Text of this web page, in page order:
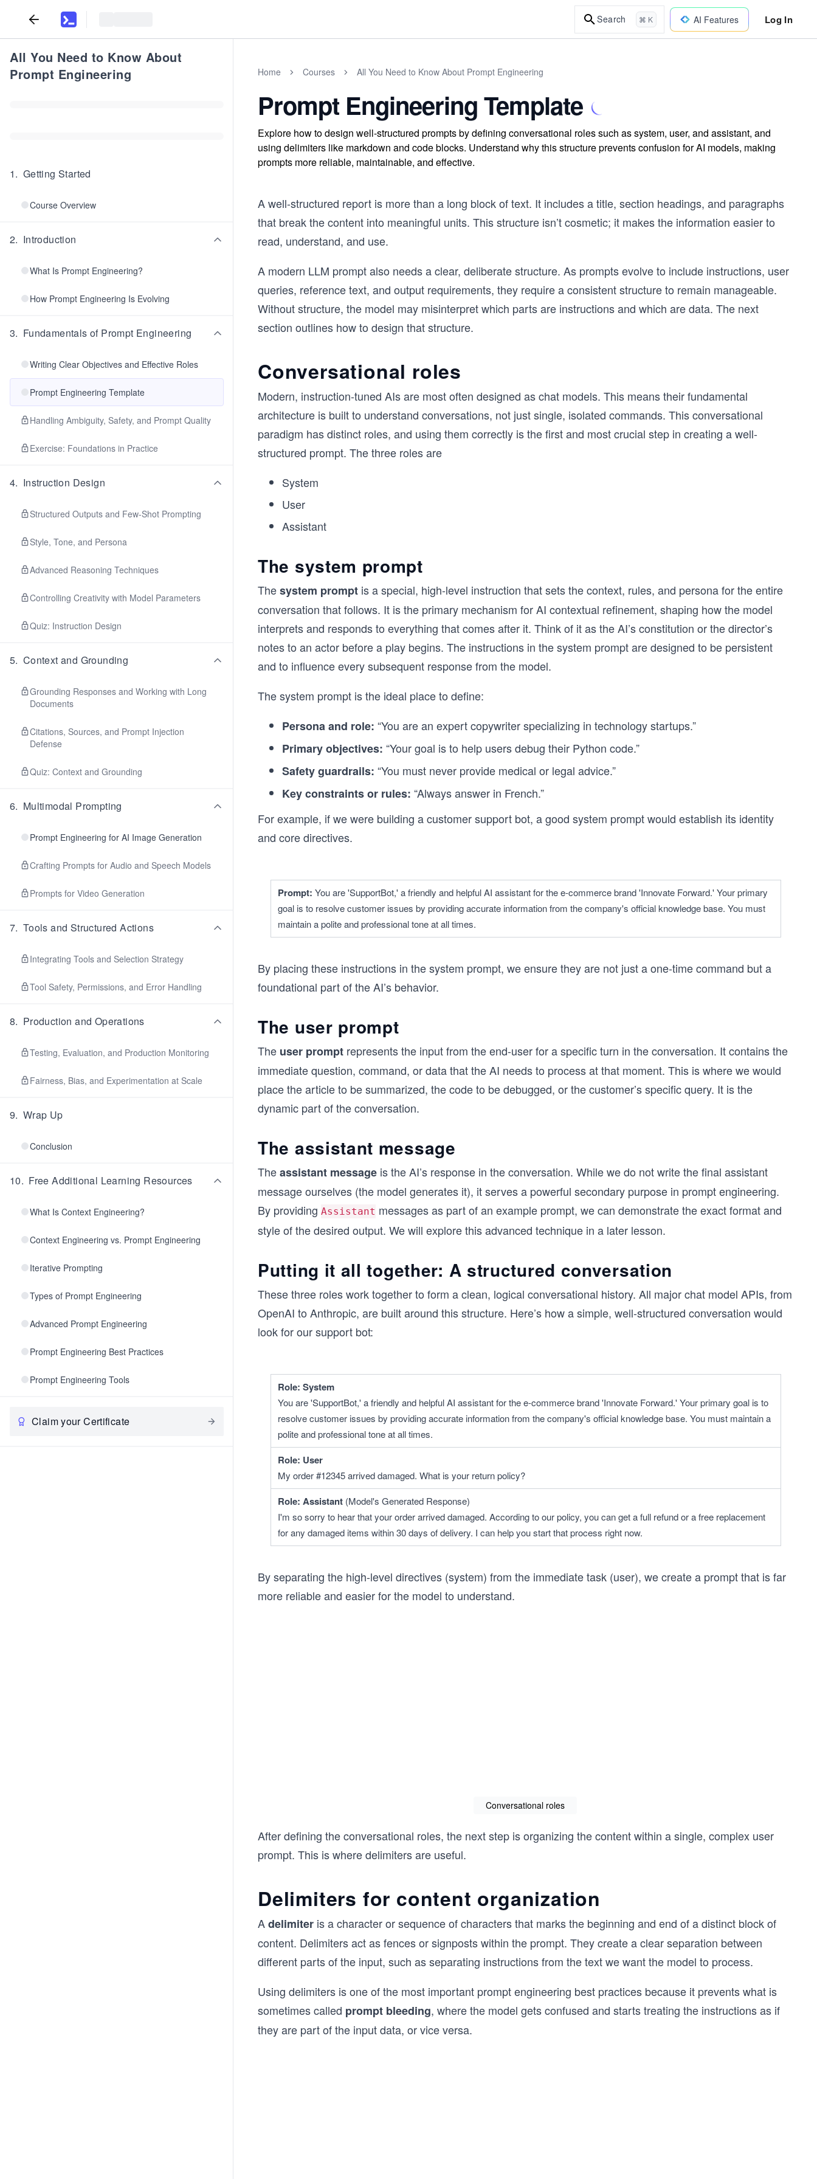
Search ⌘ K AI Features Log In
All You Need to Know About
Prompt Engineering
1. Getting Started
Course Overview
2. Introduction
What Is Prompt Engineering?
How Prompt Engineering Is Evolving
3. Fundamentals of Prompt Engineering
Writing Clear Objectives and Effective Roles
Prompt Engineering Template
Handling Ambiguity, Safety, and Prompt Quality
Exercise: Foundations in Practice
4. Instruction Design
Structured Outputs and Few-Shot Prompting
Style, Tone, and Persona
Advanced Reasoning Techniques
Controlling Creativity with Model Parameters
Quiz: Instruction Design
5. Context and Grounding
Grounding Responses and Working with Long
Documents
Citations, Sources, and Prompt Injection
Defense
Quiz: Context and Grounding
6. Multimodal Prompting
Prompt Engineering for AI Image Generation
Crafting Prompts for Audio and Speech Models
Prompts for Video Generation
7. Tools and Structured Actions
Integrating Tools and Selection Strategy
Tool Safety, Permissions, and Error Handling
8. Production and Operations
Testing, Evaluation, and Production Monitoring
Fairness, Bias, and Experimentation at Scale
9. Wrap Up
Conclusion
10. Free Additional Learning Resources
What Is Context Engineering?
Context Engineering vs. Prompt Engineering
Iterative Prompting
Types of Prompt Engineering
Advanced Prompt Engineering
Prompt Engineering Best Practices
Prompt Engineering Tools
Claim your Certificate
Home Courses All You Need to Know About Prompt Engineering
Prompt Engineering Template
Explore how to design well-structured prompts by defining conversational roles such as system, user, and assistant, and
using delimiters like markdown and code blocks. Understand why this structure prevents confusion for AI models, making
prompts more reliable, maintainable, and effective.
A well-structured report is more than a long block of text. It includes a title, section headings, and paragraphs
that break the content into meaningful units. This structure isn’t cosmetic; it makes the information easier to
read, understand, and use.
A modern LLM prompt also needs a clear, deliberate structure. As prompts evolve to include instructions, user
queries, reference text, and output requirements, they require a consistent structure to remain manageable.
Without structure, the model may misinterpret which parts are instructions and which are data. The next
section outlines how to design that structure.
Conversational roles
Modern, instruction-tuned AIs are most often designed as chat models. This means their fundamental
architecture is built to understand conversations, not just single, isolated commands. This conversational
paradigm has distinct roles, and using them correctly is the first and most crucial step in creating a well-
structured prompt. The three roles are
System
User
Assistant
The system prompt
Thesystem prompt is a special, high-level instruction that sets the context, rules, and persona for the entire
conversation that follows. It is the primary mechanism for AI contextual refinement, shaping how the model
interprets and responds to everything that comes after it. Think of it as the AI’s constitution or the director’s
notes to an actor before a play begins. The instructions in the system prompt are designed to be persistent
and to influence every subsequent response from the model.
The system prompt is the ideal place to define:
Persona and role: “You are an expert copywriter specializing in technology startups.”
Primary objectives: “Your goal is to help users debug their Python code.”
Safety guardrails: “You must never provide medical or legal advice.”
Key constraints or rules: “Always answer in French.”
For example, if we were building a customer support bot, a good system prompt would establish its identity
and core directives.
Prompt: You are 'SupportBot,' a friendly and helpful AI assistant for the e-commerce brand 'Innovate Forward.' Your primary
goal is to resolve customer issues by providing accurate information from the company's official knowledge base. You must
maintain a polite and professional tone at all times.
By placing these instructions in the system prompt, we ensure they are not just a one-time command but a
foundational part of the AI’s behavior.
The user prompt
The user prompt represents the input from the end-user for a specific turn in the conversation. It contains the
immediate question, command, or data that the AI needs to process at that moment. This is where we would
place the article to be summarized, the code to be debugged, or the customer’s specific query. It is the
dynamic part of the conversation.
The assistant message
Theassistant message is the AI’s response in the conversation. While we do not write the final assistant
message ourselves (the model generates it), it serves a powerful secondary purpose in prompt engineering.
By providing Assistant messages as part of an example prompt, we can demonstrate the exact format and
style of the desired output. We will explore this advanced technique in a later lesson.
Putting it all together: A structured conversation
These three roles work together to form a clean, logical conversational history. All major chat model APIs, from
OpenAI to Anthropic, are built around this structure. Here’s how a simple, well-structured conversation would
look for our support bot:
Role: System
You are 'SupportBot,' a friendly and helpful AI assistant for the e-commerce brand 'Innovate Forward.' Your primary goal is to
resolve customer issues by providing accurate information from the company's official knowledge base. You must maintain a
polite and professional tone at all times.
Role: User
My order #12345 arrived damaged. What is your return policy?
Role: Assistant (Model's Generated Response)
I'm so sorry to hear that your order arrived damaged. According to our policy, you can get a full refund or a free replacement
for any damaged items within 30 days of delivery. I can help you start that process right now.
By separating the high-level directives (system) from the immediate task (user), we create a prompt that is far
more reliable and easier for the model to understand.
Conversational roles
After defining the conversational roles, the next step is organizing the content within a single, complex user
prompt. This is where delimiters are useful.
Delimiters for content organization
Adelimiter is a character or sequence of characters that marks the beginning and end of a distinct block of
content. Delimiters act as fences or signposts within the prompt. They create a clear separation between
different parts of the input, such as separating instructions from the text we want the model to process.
Using delimiters is one of the most important prompt engineering best practices because it prevents what is
sometimes called prompt bleeding, where the model gets confused and starts treating the instructions as if
they are part of the input data, or vice versa.